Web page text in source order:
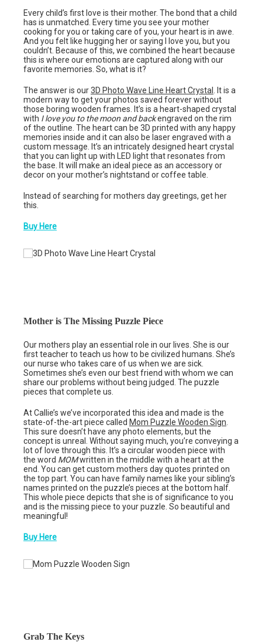
Every child’s first love is their mother. The bond that a child
has is unmatched. Every time you see your mother
cooking for you or taking care of you, your heart is in awe.
And you felt like hugging her or saying I love you, but you
couldn’t. Because of this, we combined the heart because
this is where our emotions are captured along with our
favorite memories. So, what is it?
The answer is our3D Photo Wave Line Heart Crystal
. It is a
modern way to get your photos saved forever without
those boring wooden frames. It’s is a heart-shaped crystal
with I love you to the moon and backengraved on the rim
of the outline. The heart can be 3D printed with any happy
memories inside and it can also be laser engraved with a
custom message. It’s an intricately designed heart crystal
that you can light up with LED light that resonates from
the base. It will make an ideal piece as an accessory or
decor on your mother’s nightstand or coffee table.
Instead of searching for mothers day greetings, get her
this.
Buy Here
Mother is The Missing Puzzle Piece
Our mothers play an essential role in our lives. She is our
first teacher to teach us how to be civilized humans. She’s
our nurse who takes care of us when we are sick.
Sometimes she’s even our best friend with whom we can
share our problems without being judged. The puzzle
pieces that complete us.
At Callie’s we’ve incorporated this idea and made is the
state-of-the-art piece called Mom Puzzle Wooden Sign
This sure doesn’t have any photo elements, but the
concept is unreal. Without saying much, you’re conveying a
lot of love through this. It’s a circular wooden piece with
the word MOMwritten in the middle with a heart at the
end. You can get custom mothers day quotes printed on
the top part. You can have family names like your sibling’s
names printed on the puzzle’s pieces at the bottom half.
This whole piece depicts that she is of significance to you
and is the missing piece to your puzzle. So beautiful and
meaningful!
Buy Here
Grab The Keys